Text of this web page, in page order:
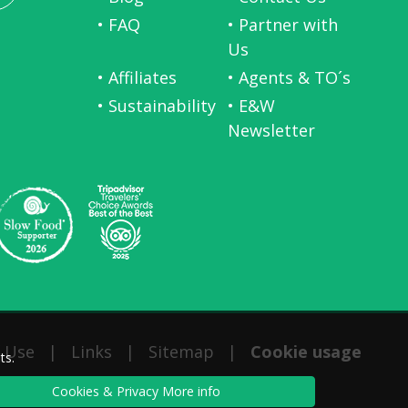
• FAQ
• Partner with
Us
• Affiliates
• Agents & TO´s
• Sustainability • E&W
Newsletter
| Links | Sitemap |
Cookie usage
Cookies & Privacy More info